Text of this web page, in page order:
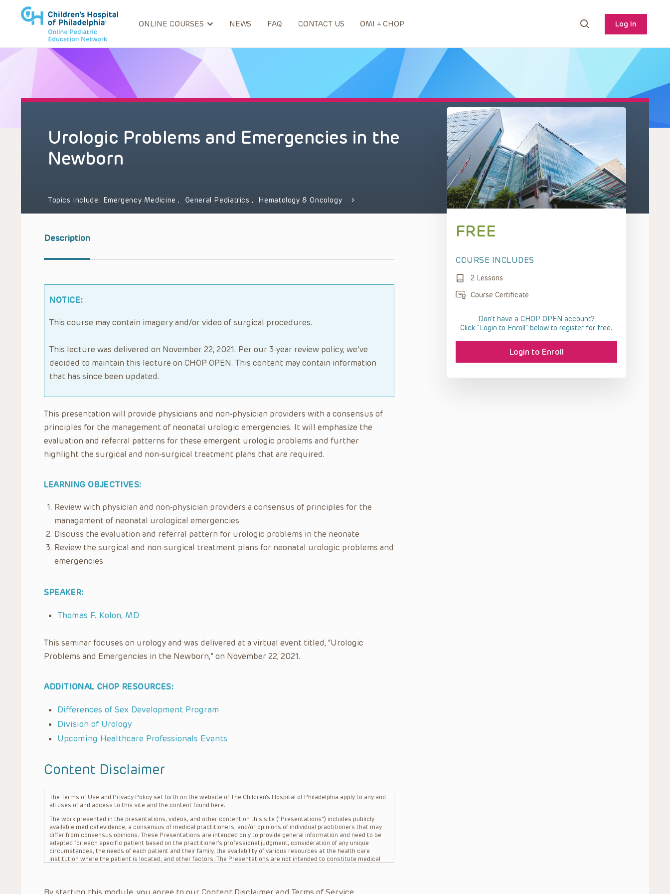
ONLINE COURSES NEWS FAQ CONTACT US OMI + CHOP Log In
Urologic Problems and Emergencies in the
Newborn
Topics Include: Emergency Medicine, General Pediatrics, Hematology & Oncology
Description
NOTICE:
This course may contain imagery and/or video of surgical procedures.
This lecture was delivered on November 22, 2021. Per our 3-year review policy, we’ve
decided to maintain this lecture on CHOP OPEN. This content may contain information
that has since been updated.
This presentation will provide physicians and non-physician providers with a consensus of
principles for the management of neonatal urologic emergencies. It will emphasize the
evaluation and referral patterns for these emergent urologic problems and further
highlight the surgical and non-surgical treatment plans that are required.
LEARNING OBJECTIVES:
Review with physician and non-physician providers a consensus of principles for the
management of neonatal urological emergencies
Discuss the evaluation and referral pattern for urologic problems in the neonate
Review the surgical and non-surgical treatment plans for neonatal urologic problems and
emergencies
SPEAKER:
Thomas F. Kolon, MD
This seminar focuses on urology and was delivered at a virtual event titled, “Urologic
Problems and Emergencies in the Newborn,” on November 22, 2021.
ADDITIONAL CHOP RESOURCES:
Differences of Sex Development Program
Division of Urology
Upcoming Healthcare Professionals Events
Content Disclaimer
The Terms of Use and Privacy Policy set forth on the website of The Children’s Hospital of Philadelphia apply to any and
all uses of and access to this site and the content found here.
The work presented in the presentations, videos, and other content on this site (“Presentations”) includes publicly
available medical evidence, a consensus of medical practitioners, and/or opinions of individual practitioners that may
differ from consensus opinions. These Presentations are intended only to provide general information and need to be
adapted for each specific patient based on the practitioner’s professional judgment, consideration of any unique
circumstances, the needs of each patient and their family, the availability of various resources at the health care
institution where the patient is located, and other factors. The Presentations are not intended to constitute medical
refer to specific patients.
By starting this module, you agree to our Content Disclaimer and Terms of Service.
FREE
COURSE INCLUDES
2 Lessons
Course Certificate
Don't have a CHOP OPEN account?
Click “Login to Enroll” below to register for free.
Login to Enroll